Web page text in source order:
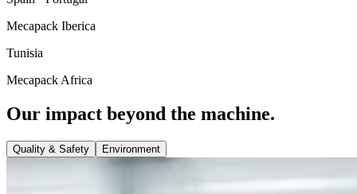
Mecapack Iberica
Tunisia
Mecapack Africa
Our impact beyond the machine.
Quality & Safety Environment